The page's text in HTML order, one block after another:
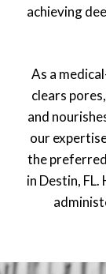
achieving
As a
clears
and
our
the
in Destin,